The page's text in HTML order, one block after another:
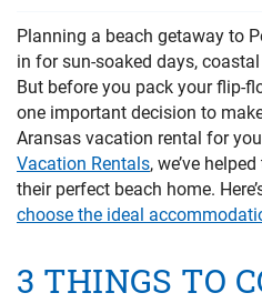
HOMEOWNERS
Planning a beach getaway to
in for sun-soaked days,
But before you pack your flip-
one important decision to
Aransas vacation rental for
Vacation Rentals, we’ve
their perfect beach home.
choose the ideal
3 THINGS TO